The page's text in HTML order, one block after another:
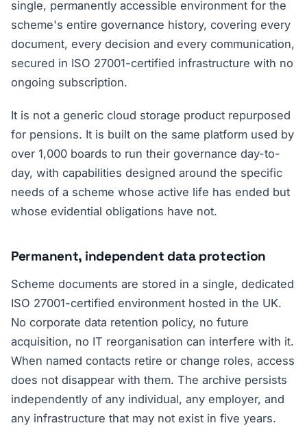
single, permanently accessible environment for the
scheme's entire governance history, covering every
document, every decision and every communication,
secured in ISO 27001-certified infrastructure with no
ongoing subscription.
It is not a generic cloud storage product repurposed
for pensions. It is built on the same platform used by
over 1,000 boards to run their governance day-to-
day, with capabilities designed around the specific
needs of a scheme whose active life has ended but
whose evidential obligations have not.
Permanent, independent data protection
Scheme documents are stored in a single, dedicated
ISO 27001-certified environment hosted in the UK.
No corporate data retention policy, no future
acquisition, no IT reorganisation can interfere with it.
When named contacts retire or change roles, access
does not disappear with them. The archive persists
independently of any individual, any employer, and
any infrastructure that may not exist in five years.